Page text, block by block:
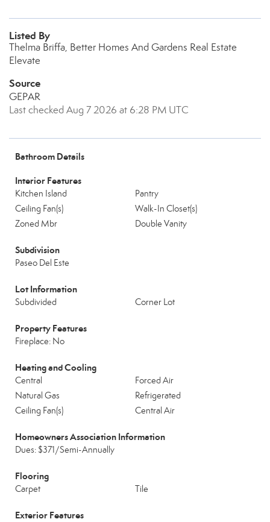
Listed By
Thelma Briffa, Better Homes And Gardens Real Estate
Elevate
Source
GEPAR
Last checked Aug 7 2026 at 6:28 PM UTC
Bathroom Details
Interior Features
Kitchen Island
Pantry
Ceiling Fan(s)
Walk-In Closet(s)
Zoned Mbr
Double Vanity
Subdivision
Paseo Del Este
Lot Information
Subdivided Corner Lot
Property Features
Fireplace: No
Heating and Cooling
Central
Forced Air
Natural Gas
Refrigerated
Ceiling Fan(s)
Central Air
Homeowners Association Information
Dues: $371/Semi-Annually
Flooring
Carpet Tile
Exterior Features